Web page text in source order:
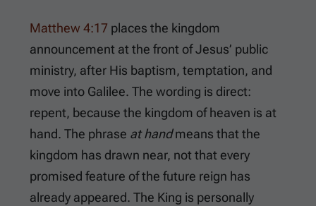
Matthew 4:17 places the kingdom
announcement at the front of Jesus’ public
ministry, after His baptism, temptation, and
move into Galilee. The wording is direct:
repent, because the kingdom of heaven is at
hand. The phrase at handmeans that the
kingdom has drawn near, not that every
promised feature of the future reign has
already appeared. The King is personally